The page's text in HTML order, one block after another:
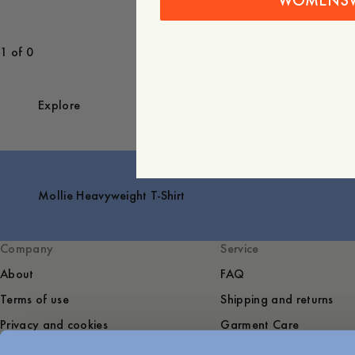
1 of 0
Explore
Mollie Heavyweight T-Shirt
Company
About
Terms of use
Privacy and cookies
Service
FAQ
Shipping and returns
Garment Care